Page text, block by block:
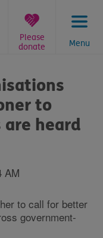
Menu
Please
donate
to
heard
AM
to call for better
government-